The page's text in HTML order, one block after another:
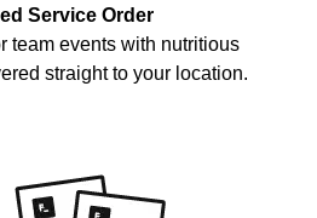
Service Order
team events with nutritious
straight to your location.